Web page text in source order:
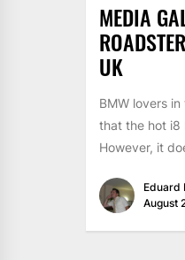
MEDIA
UK
BMW lovers
that the hot i8
However, it
Eduard
August